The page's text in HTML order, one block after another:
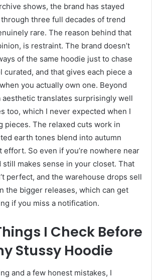
shows, the brand has stayed
three full decades of trend
rare. The reason behind that
is restraint. The brand doesn’t
of the same hoodie just to chase
curated, and that gives each piece a
you actually own one. Beyond
aesthetic translates surprisingly well
too, which I never expected when I
pieces. The relaxed cuts work in
earth tones blend into autumn
So even if you’re nowhere near
still makes sense in your closet. That
perfect, and the warehouse drops sell
the bigger releases, which can get
if you miss a notification.
I Check Before
Stussy Hoodie
and a few honest mistakes, I